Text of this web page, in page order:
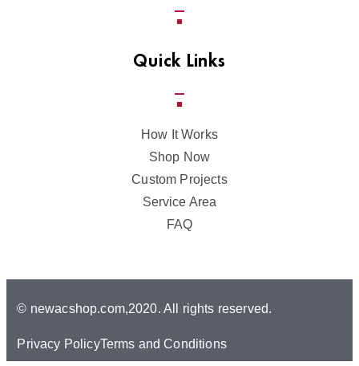
Quick Links
How It Works
Shop Now
Custom Projects
Service Area
FAQ
© newacshop.com,2020. All rights reserved.
Privacy PolicyTerms and Conditions